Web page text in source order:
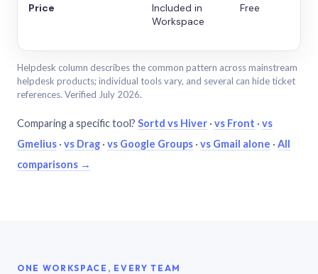
Price
Included in
Workspace
Free
Helpdesk column describes the common pattern across mainstream
helpdesk products; individual tools vary, and several can hide ticket
references. Verified July 2026.
Comparing a specific tool? Sortd vs Hiver · vs Front · vs
Gmelius · vs Drag · vs Google Groups · vs Gmail alone · All
comparisons →
ONE WORKSPACE, EVERY TEAM